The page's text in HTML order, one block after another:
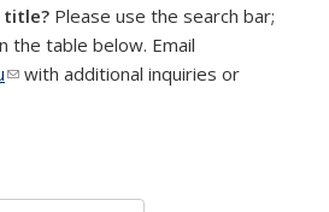
title? Please use the search bar;
the table below. Email
(link sends e-mail)
with additional inquiries or